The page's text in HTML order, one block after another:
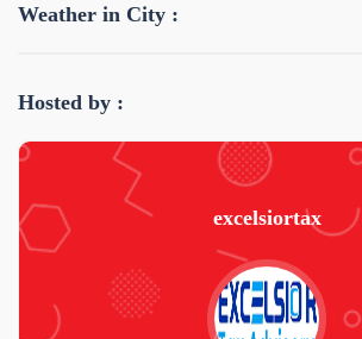
Weather in City :
Hosted by :
excelsiortax